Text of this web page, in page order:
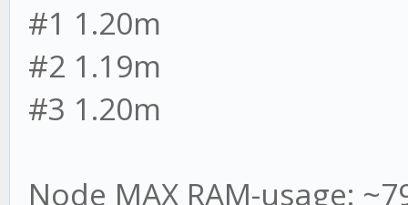
#1 1.20m
#2 1.19m
#3 1.20m
Node MAX RAM-usage: